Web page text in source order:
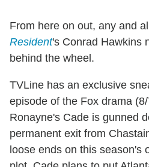
From here on out, any and
Resident's Conrad Hawkins
behind the wheel.
TVLine has an exclusive
episode of the Fox drama
Ronayne's Cade is gunned
permanent exit from
loose ends on this season's